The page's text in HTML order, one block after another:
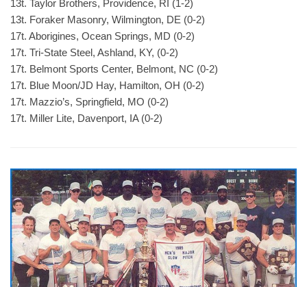
13t. Taylor Brothers, Providence, RI (1-2)
13t. Foraker Masonry, Wilmington, DE (0-2)
17t. Aborigines, Ocean Springs, MD (0-2)
17t. Tri-State Steel, Ashland, KY, (0-2)
17t. Belmont Sports Center, Belmont, NC (0-2)
17t. Blue Moon/JD Hay, Hamilton, OH (0-2)
17t. Mazzio’s, Springfield, MO (0-2)
17t. Miller Lite, Davenport, IA (0-2)